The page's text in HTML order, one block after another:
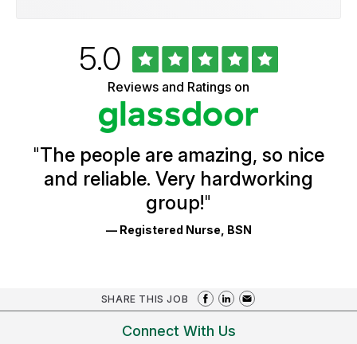
Ratings
Rated
5.0out
of
5
stars
Reviews and Ratings on
"The people are amazing, so nice
and reliable. Very hardworking
group!"
— Registered Nurse, BSN
SHARE THIS JOB
Connect With Us